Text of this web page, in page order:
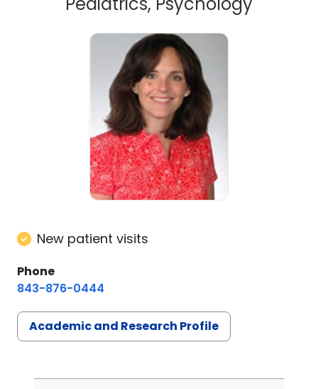
New patient visits
Phone
843-876-0444
Academic and Research Profile